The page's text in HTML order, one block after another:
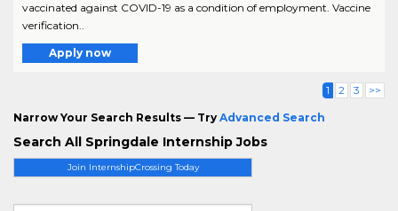
Join InternshipCrossing Today
vaccinated against COVID-19 as a condition of employment. Vaccine
verification..
Apply now
1 2 3 >>
Narrow Your Search Results — Try Advanced Search
Search All Springdale Internship Jobs